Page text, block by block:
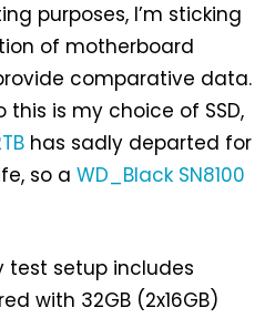
purposes, I’m sticking
of motherboard
comparative data.
is my choice of SSD,
has sadly departed for
so a WD_Black SN8100
test setup includes
with 32GB (2x16GB)